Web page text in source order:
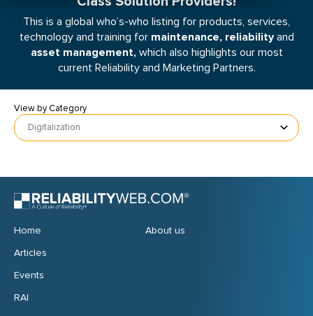
This is a global who’s-who listing for products, services,
technology and training for maintenance, reliabilityand
asset management, which also highlights our most
current Reliability and Marketing Partners.
View by Category
Digitalization
Home
Articles
Events
RAI
About us